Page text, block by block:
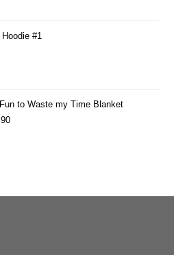
#1
to Waste my Time Blanket